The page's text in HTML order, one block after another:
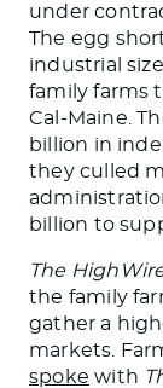
under
The egg
industrial
family farms
Cal-Maine.
billion in
they culled
billion to
The
the family
gather a
markets.
spoke with